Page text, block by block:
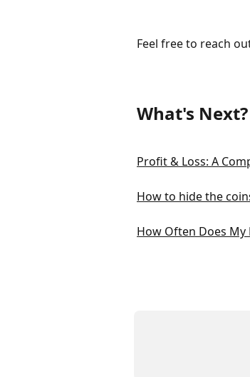
Feel free to reach
What's Next?
Profit & Loss: A
How to hide the
How Often Does My